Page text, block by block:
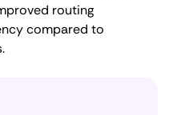
routing
compared to